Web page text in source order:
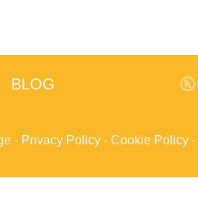
BLOG
- Privacy Policy - Cookie Policy -